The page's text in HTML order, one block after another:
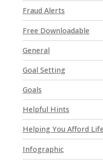
a
v
e
t
h
i
s
f
i
e
l
d
b
Fraud Alerts
Free Downloadable
General
Goal Setting
Goals
Helpful Hints
Helping You Afford Life
Infographic